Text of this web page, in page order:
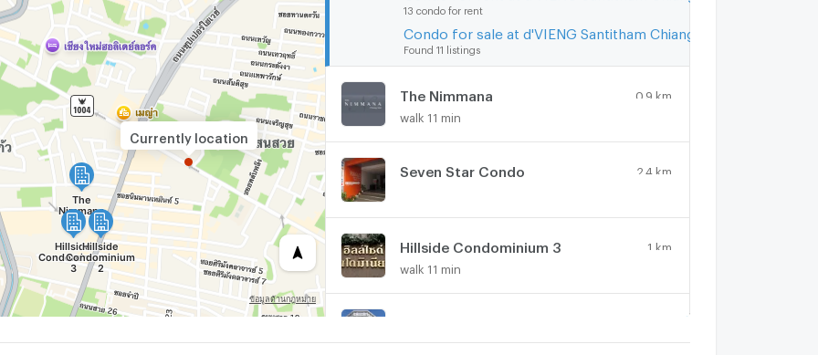
13 condo for rent
Condo for sale at d'VIENG Santitham Chiangmai
Found 11 listings
The Nimmana 0.9 km.
walk 11 min
Seven Star Condo 2.4 km.
Hillside Condominium 3 1 km.
walk 11 min
walk 16 min
Currently location